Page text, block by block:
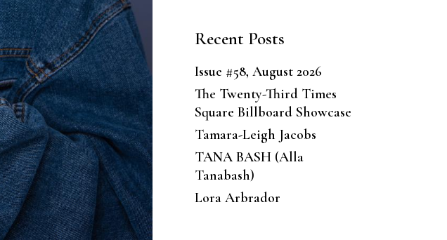
Recent Posts
Issue #58, August 2026
The Twenty-Third Times
Square Billboard Showcase
Tamara-Leigh Jacobs
TANA BASH (Alla
Tanabash)
Lora Arbrador